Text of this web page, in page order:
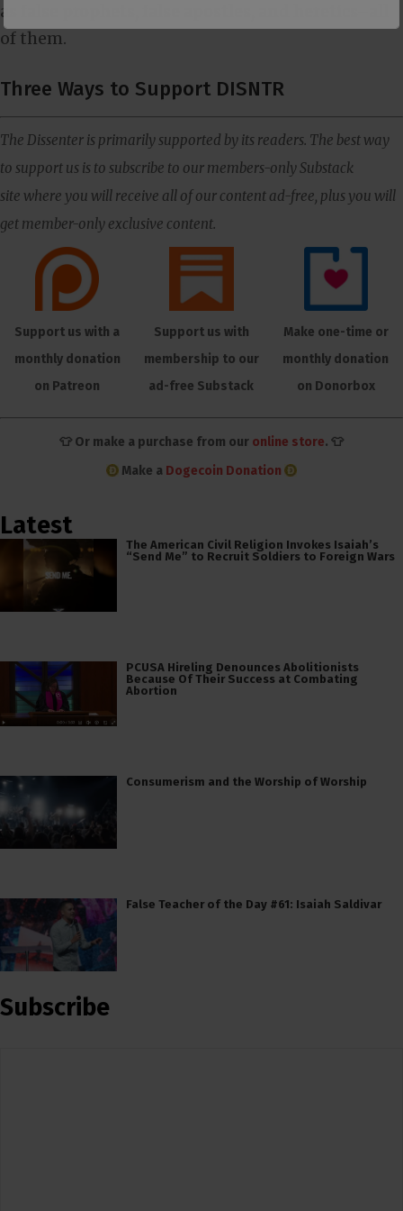
as false prophets, false apostles, and heretics–all
of them.
Three Ways to Support DISNTR
The Dissenter is primarily supported by its readers. The best way
to support us is to subscribe to our members-only Substack
site where you will receive all of our content ad-free, plus you will
get member-only exclusive content.
Support us with a
monthly donation
on Patreon
Support us with
membership to our
ad-free Substack
Make one-time or
monthly donation
on Donorbox
👕 Or make a purchase from our online store. 👕
Make a Dogecoin Donation
Latest
The American Civil Religion Invokes Isaiah’s
“Send Me” to Recruit Soldiers to Foreign Wars
PCUSA Hireling Denounces Abolitionists
Because Of Their Success at Combating
Abortion
Consumerism and the Worship of Worship
False Teacher of the Day #61: Isaiah Saldivar
Subscribe